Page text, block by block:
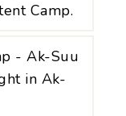
Camp.
- Ak-Suu
in Ak-